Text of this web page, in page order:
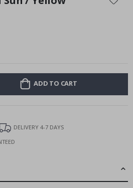
ADD TO CART
DELIVERY 4-7 DAYS